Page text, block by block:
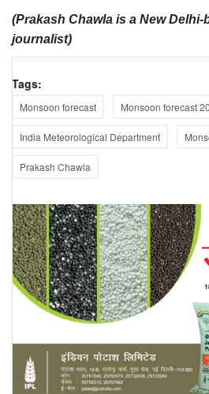
(Prakash Chawla is a New
journalist)
Tags:
Monsoon forecast Monsoon forecast
India Meteorological Department
Prakash Chawla